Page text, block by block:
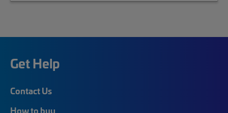
Get Help
Contact Us
How to buy